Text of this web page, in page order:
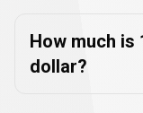
How much is
dollar?